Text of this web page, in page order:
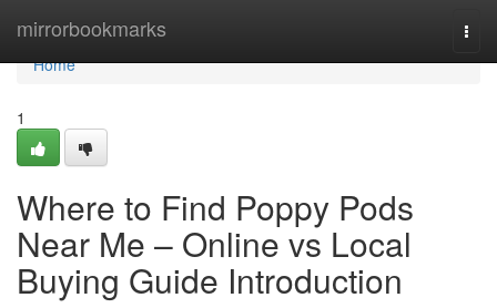
mirrorbookmarks
Home
Home
1
Where to Find Poppy Pods
Near Me – Online vs Local
Buying Guide Introduction